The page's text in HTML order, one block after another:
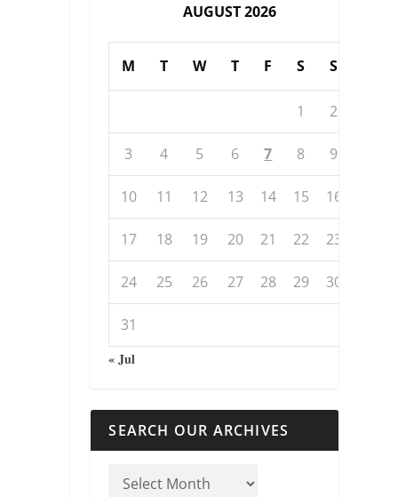
AUGUST 2026
M T W T F S S
1 2
3 4 5 6 7 8 9
10 11 12 13 14 15 16
17 18 19 20 21 22 23
24 25 26 27 28 29 30
31
« Jul
SEARCH OUR ARCHIVES